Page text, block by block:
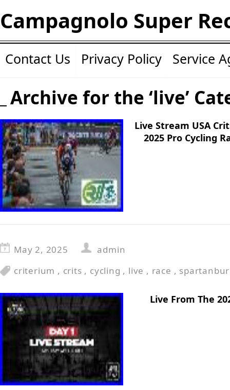
Campagnolo Super
Contact Us Privacy Policy Service
Archive for the ‘live’
Live Stream USA
2025 Pro Cycling
May 2, 2025
admin
criterium , crits , cycling , live , race ,
Live From The